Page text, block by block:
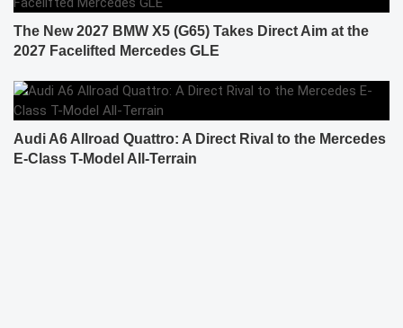
The New 2027 BMW X5 (G65) Takes Direct Aim at the
2027 Facelifted Mercedes GLE
Audi A6 Allroad Quattro: A Direct Rival to the Mercedes
E-Class T-Model All-Terrain